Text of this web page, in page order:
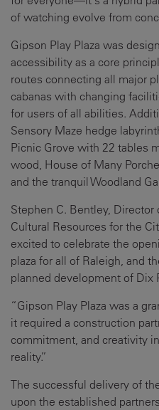
of watching evolve from
Gipson Play Plaza was
accessibility as a core
routes connecting all major
cabanas with changing
for users of all abilities.
Sensory Maze hedge
Picnic Grove with 22 tables
wood, House of Many
and the tranquil Woodland
Stephen C. Bentley, Director
Cultural Resources for the
excited to celebrate the
plaza for all of Raleigh, and
planned development of Dix
“Gipson Play Plaza was a
it required a construction
commitment, and creativity
reality.”
The successful delivery of
upon the established